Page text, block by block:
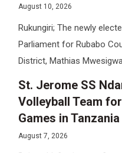
August 10, 2026
Rukungiri; The newly
Parliament for Rubabo
District, Mathias
St. Jerome SS
Volleyball Team
Games in Tanzania
August 7, 2026